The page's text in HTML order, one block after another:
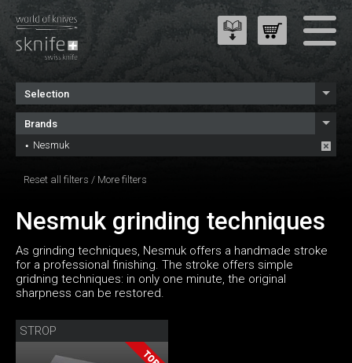
Selection
Brands
Nesmuk
Reset all filters / More filters
Nesmuk grinding techniques
As grinding techniques, Nesmuk offers a handmade stroke
for a professional finishing. The stroke offers simple
gridning techniques: in only one minute, the original
sharpness can be restored.
STROP